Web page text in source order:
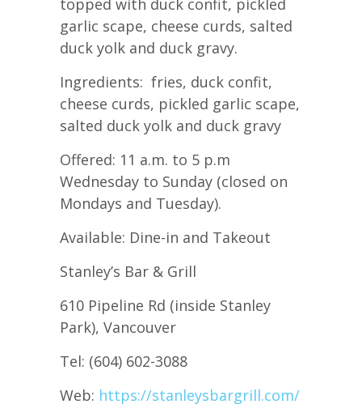
topped with duck confit, pickled
garlic scape, cheese curds, salted
duck yolk and duck gravy.
Ingredients: fries, duck confit,
cheese curds, pickled garlic scape,
salted duck yolk and duck gravy
Offered: 11 a.m. to 5 p.m
Wednesday to Sunday (closed on
Mondays and Tuesday).
Available: Dine-in and Takeout
Stanley’s Bar & Grill
610 Pipeline Rd (inside Stanley
Park), Vancouver
Tel: (604) 602-3088
Web: https://stanleysbargrill.com/